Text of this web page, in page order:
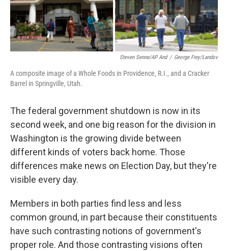
Steven Senne/AP And / George Frey/Landov
A composite image of a Whole Foods in Providence, R.I., and a Cracker
Barrel in Springville, Utah.
The federal government shutdown is now in its
second week, and one big reason for the division in
Washington is the growing divide between
different kinds of voters back home. Those
differences make news on Election Day, but they're
visible every day.
Members in both parties find less and less
common ground, in part because their constituents
have such contrasting notions of government's
proper role. And those contrasting visions often